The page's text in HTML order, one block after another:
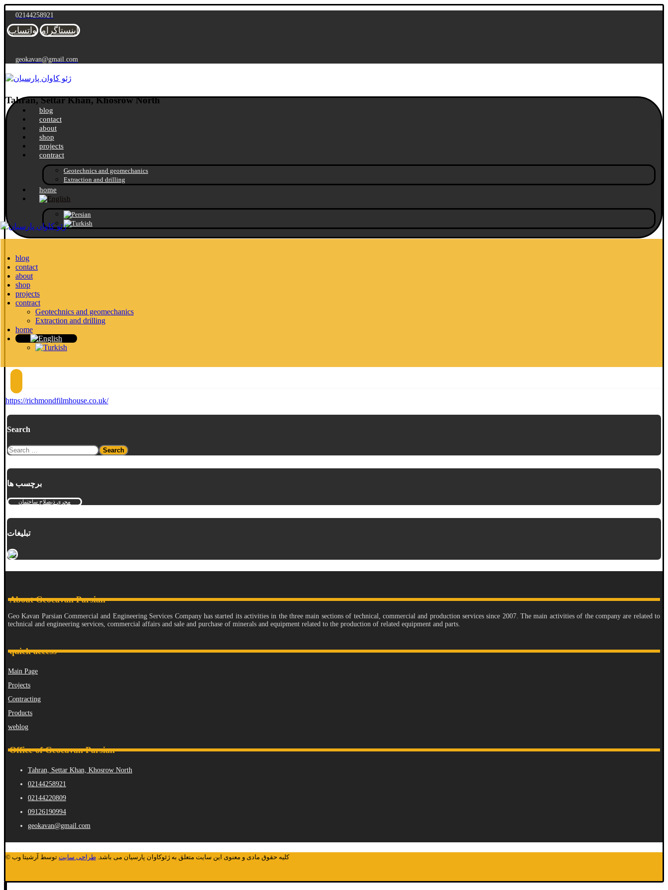
02144258921
اینستاگرام واتساپ
geokavan@gmail.com
Tahran, Settar Khan, Khosrow North
blog
contact
about
shop
projects
contract
Geotechnics and geomechanics
Extraction and drilling
home
blog
contact
about
shop
projects
contract
Geotechnics and geomechanics
Extraction and drilling
home
https://richmondfilmhouse.co.uk/
Search
برچسب ها
مجری ذیصلاح ساختمان
تبلیغات
About Geocavan Parsian
Geo Kavan Parsian Commercial and Engineering Services Company has started its activities in the three main sections of technical, commercial and production services since 2007. The main activities of the company are related to
technical and engineering services, commercial affairs and sale and purchase of minerals and equipment related to the production of related equipment and parts.
quick access
Main Page
Projects
Contracting
Products
weblog
Office of Geocavan Parsian
Tahran, Settar Khan, Khosrow North
02144258921
02144220809
09126190994
geokavan@gmail.com
© کلیه حقوق مادی و معنوی این سایت متعلق به ژئوکاوان پارسیان می باشد. طراحی سایت توسط آرشیتا وب